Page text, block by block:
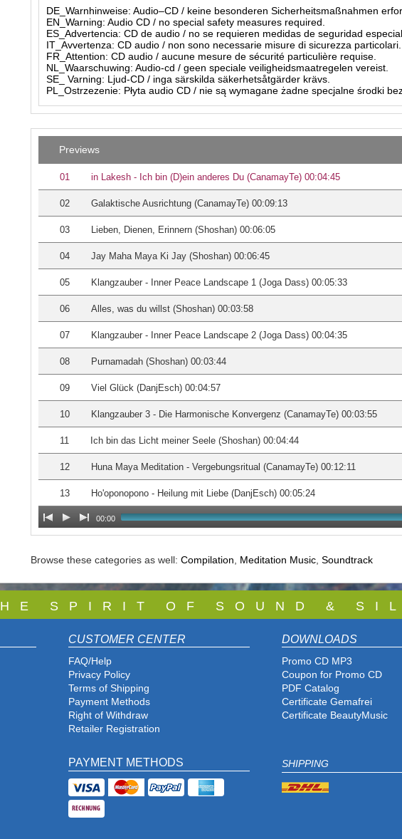
DE_Warnhinweise: Audio–CD / keine besonderen Sicherheitsmaßnahmen
EN_Warning: Audio CD / no special safety measures required.
ES_Advertencia: CD de audio / no se requieren medidas de seguridad
IT_Avvertenza: CD audio / non sono necessarie misure di sicurezza particolari.
FR_Attention: CD audio / aucune mesure de sécurité particulière requise.
NL_Waarschuwing: Audio-cd / geen speciale veiligheidsmaatregelen vereist.
SE_ Varning: Ljud-CD / inga särskilda säkerhetsåtgärder krävs.
PL_Ostrzezenie: Płyta audio CD / nie są wymagane żadne specjalne środki
Previews
01 in Lakesh - Ich bin (D)ein anderes Du (CanamayTe) 00:04:45
02 Galaktische Ausrichtung (CanamayTe) 00:09:13
03 Lieben, Dienen, Erinnern (Shoshan) 00:06:05
04 Jay Maha Maya Ki Jay (Shoshan) 00:06:45
05 Klangzauber - Inner Peace Landscape 1 (Joga Dass) 00:05:33
06 Alles, was du willst (Shoshan) 00:03:58
07 Klangzauber - Inner Peace Landscape 2 (Joga Dass) 00:04:35
08 Purnamadah (Shoshan) 00:03:44
09 Viel Glück (DanjEsch) 00:04:57
10 Klangzauber 3 - Die Harmonische Konvergenz (CanamayTe) 00:03:55
11 Ich bin das Licht meiner Seele (Shoshan) 00:04:44
12 Huna Maya Meditation - Vergebungsritual (CanamayTe) 00:12:11
13 Ho'oponopono - Heilung mit Liebe (DanjEsch) 00:05:24
00:00
Browse these categories as well: Compilation Meditation Music Soundtrack
H E S P I R I T O F S O U N D & S I L
CUSTOMER CENTER
FAQ/Help
Privacy Policy
Terms of Shipping
Payment Methods
Right of Withdraw
Retailer Registration
DOWNLOADS
Promo CD MP3
Coupon for Promo CD
PDF Catalog
Certificate Gemafrei
Certificate BeautyMusic
PAYMENT METHODS SHIPPING